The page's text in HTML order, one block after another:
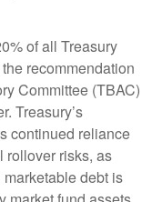
of all Treasury
recommendation
Committee (TBAC)
Treasury’s
continued reliance
rollover risks, as
debt is